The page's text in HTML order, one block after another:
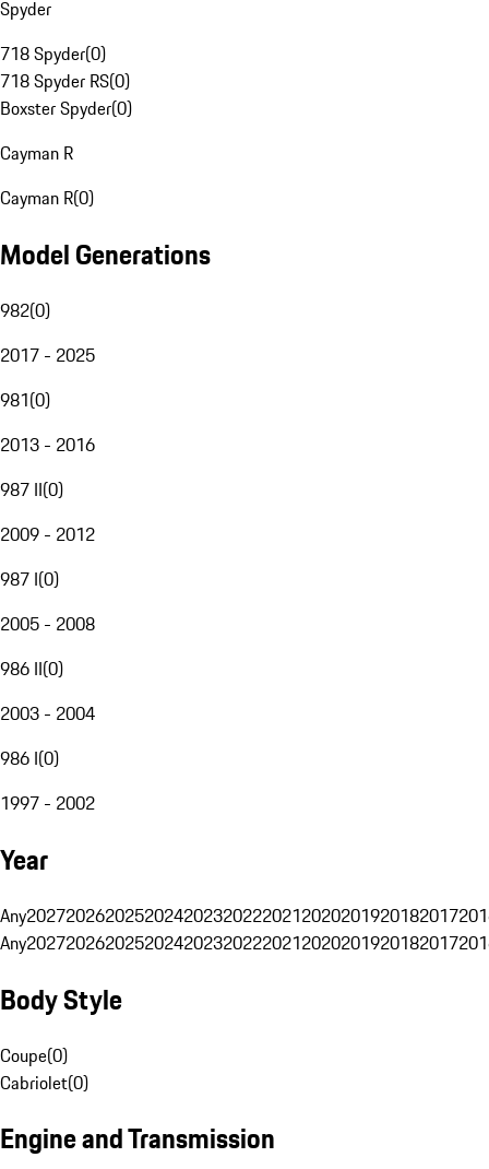
Spyder
718 Spyder(0)
718 Spyder RS(0)
Boxster Spyder(0)
Cayman R
Cayman R(0)
Model Generations
982(0)
2017 - 2025
981(0)
2013 - 2016
987 II(0)
2009 - 2012
987 I(0)
2005 - 2008
986 II(0)
2003 - 2004
986 I(0)
1997 - 2002
Year
Any20272026202520242023202220212020201920182017
Any20272026202520242023202220212020201920182017
Body Style
Coupe(0)
Cabriolet(0)
Engine and Transmission